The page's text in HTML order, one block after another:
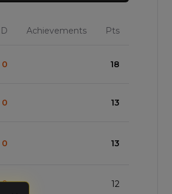
D Achievements Pts
0 18
0 13
0 13
0 12